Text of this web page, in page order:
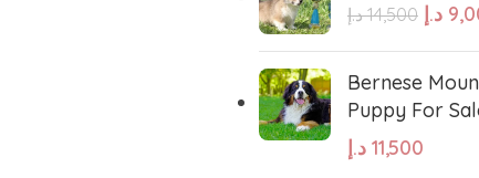
German Shorthaired Pointer
14,500 د.إ د.إ
Bernese
Puppy For
11,500 د.إ